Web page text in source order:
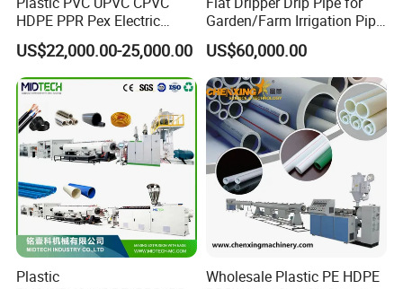
All products according to ISO and National highest
standard, also we can offer CE, certificate if
necessary. The machine have one year warranty.
6. What payment is available?
T/T, L/C,Westion Union
HDPE PPR Pex Electric
Conduit Drainage Water Gas
Suppy Tube Pipe Extruder
Extrusion Production Line
Making Machine
US$22,000.00-25,000.00
Garden/Farm Irrigation Pipe
Extrusion Machine
US$60,000.00
Plastic
Wholesale Plastic PE HDPE